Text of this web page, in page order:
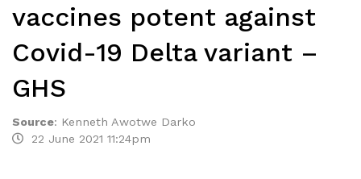
vaccines potent against
Covid-19 Delta variant –
GHS
Source: Kenneth Awotwe Darko
22 June 2021 11:24pm